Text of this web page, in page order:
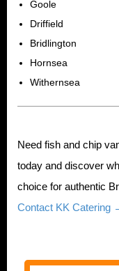
Goole
Driffield
Bridlington
Hornsea
Withernsea
Need fish and chip
today and discover
choice for authentic
Contact KK Catering